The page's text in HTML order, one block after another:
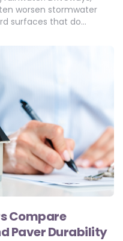
worsen stormwater
surfaces that do…
Compare
Paver Durability